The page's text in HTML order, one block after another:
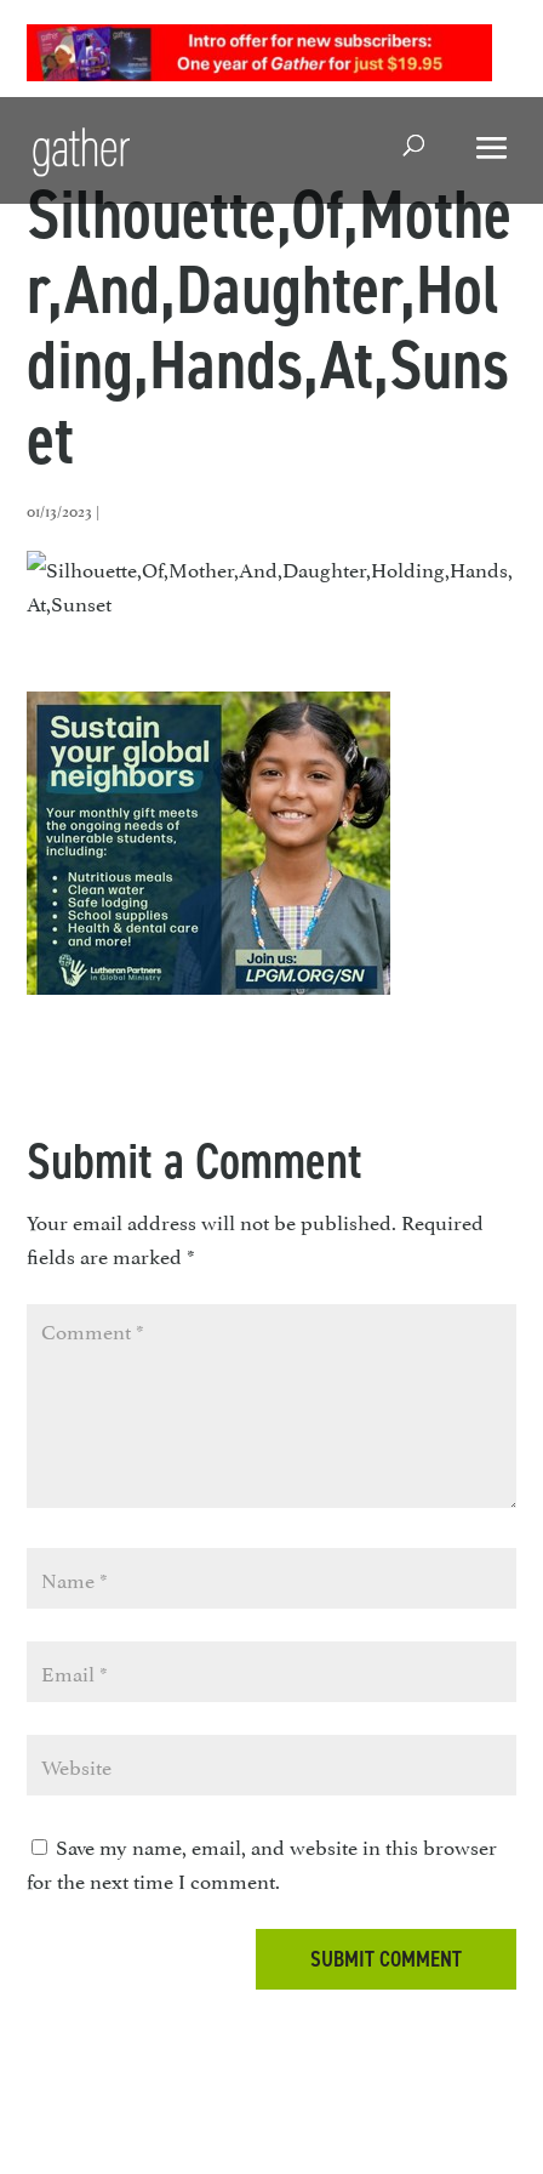
Open Search
Silhouette,Of,Mothe
r,And,Daughter,Hol
ding,Hands,At,Suns
et
01/13/2023 |
Submit a Comment
Your email address will not be published. Required
fields are marked *
Save my name, email, and website in this browser
for the next time I comment.